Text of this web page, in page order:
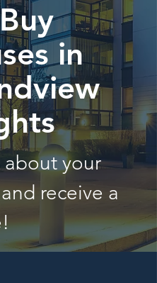
in
about your
receive a